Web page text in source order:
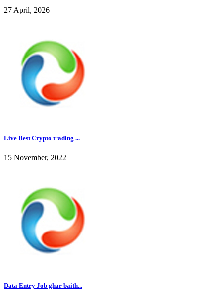
27 April, 2026
Live Best Crypto trading ...
15 November, 2022
Data Entry Job ghar baith...